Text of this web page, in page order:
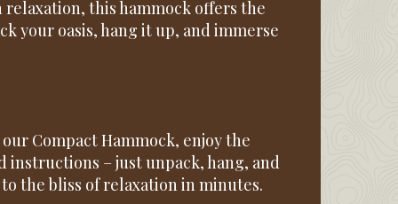
this hammock offers the
your oasis, hang it up, and immerse
Compact Hammock, enjoy the
instructions – just unpack, hang, and
the bliss of relaxation in minutes.